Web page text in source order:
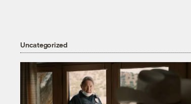
Uncategorized